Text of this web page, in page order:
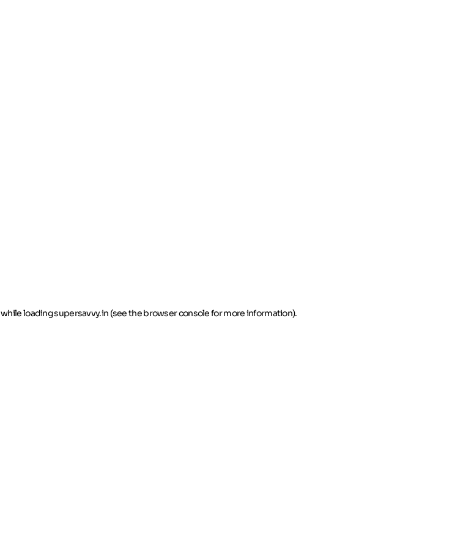
while loadingsupersavvy.in (see the browser console for more information).